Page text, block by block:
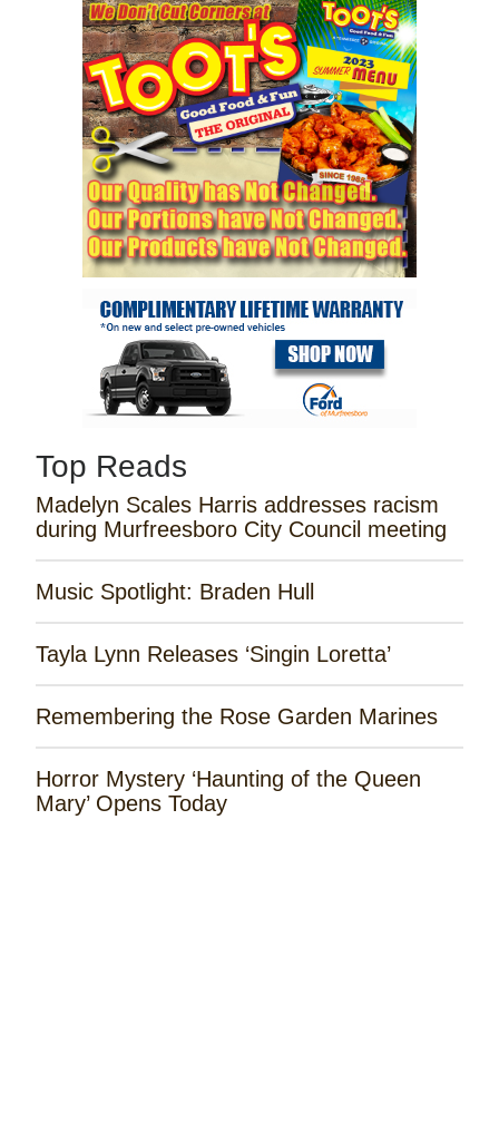
Top Reads
Madelyn Scales Harris addresses racism
during Murfreesboro City Council meeting
Music Spotlight: Braden Hull
Tayla Lynn Releases ‘Singin Loretta’
Remembering the Rose Garden Marines
Horror Mystery ‘Haunting of the Queen
Mary’ Opens Today